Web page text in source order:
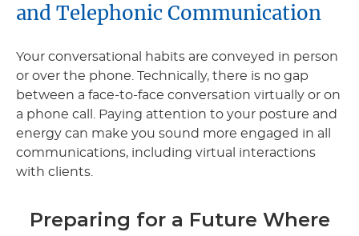
and Telephonic Communication
Your conversational habits are conveyed in person
or over the phone. Technically, there is no gap
between a face-to-face conversation virtually or on
a phone call. Paying attention to your posture and
energy can make you sound more engaged in all
communications, including virtual interactions
with clients.
Preparing for a Future Where